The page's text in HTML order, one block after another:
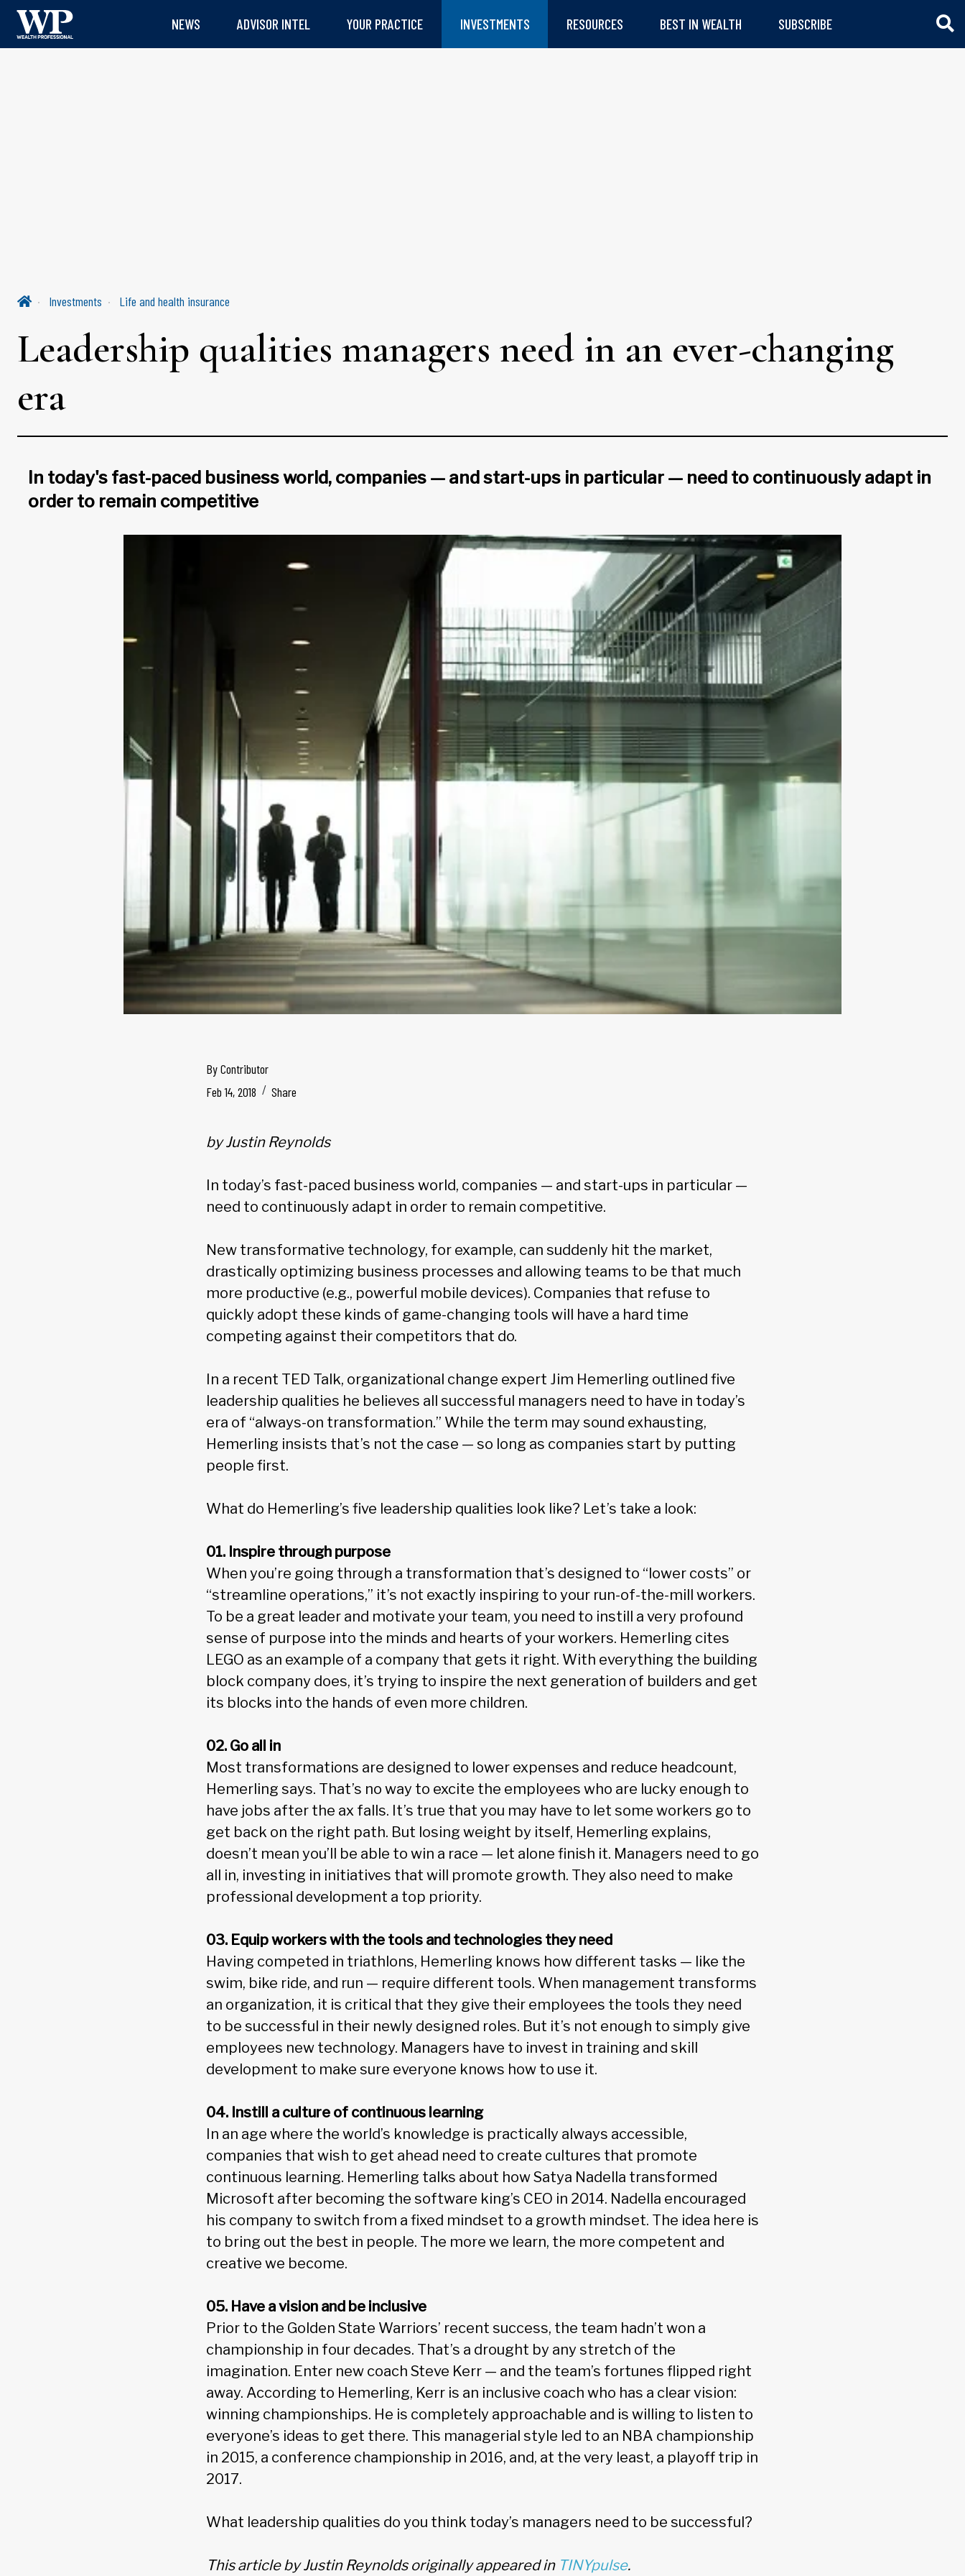
NEWS ADVISOR INTEL YOUR PRACTICE INVESTMENTS RESOURCES BEST IN WEALTH SUBSCRIBE
Investments Life and health insurance
Leadership qualities managers need in an ever-changing
era
In today's fast-paced business world, companies — and start-ups in particular — need to continuously adapt in
order to remain competitive
ByContributor
Feb 14, 2018
Share
by Justin Reynolds
In today’s fast-paced business world, companies — and start-ups in particular —
need to continuously adapt in order to remain competitive.
New transformative technology, for example, can suddenly hit the market,
drastically optimizing business processes and allowing teams to be that much
more productive (e.g., powerful mobile devices). Companies that refuse to
quickly adopt these kinds of game-changing tools will have a hard time
competing against their competitors that do.
In a recent TED Talk, organizational change expert Jim Hemerling outlined five
leadership qualities he believes all successful managers need to have in today’s
era of “always-on transformation.” While the term may sound exhausting,
Hemerling insists that’s not the case — so long as companies start by putting
people first.
What do Hemerling’s five leadership qualities look like? Let’s take a look:
01. Inspire through purpose
When you’re going through a transformation that’s designed to “lower costs” or
“streamline operations,” it’s not exactly inspiring to your run-of-the-mill workers.
To be a great leader and motivate your team, you need to instill a very profound
sense of purpose into the minds and hearts of your workers. Hemerling cites
LEGO as an example of a company that gets it right. With everything the building
block company does, it’s trying to inspire the next generation of builders and get
its blocks into the hands of even more children.
02. Go all in
Most transformations are designed to lower expenses and reduce headcount,
Hemerling says. That’s no way to excite the employees who are lucky enough to
have jobs after the ax falls. It’s true that you may have to let some workers go to
get back on the right path. But losing weight by itself, Hemerling explains,
doesn’t mean you’ll be able to win a race — let alone finish it. Managers need to go
all in, investing in initiatives that will promote growth. They also need to make
professional development a top priority.
03. Equip workers with the tools and technologies they need
Having competed in triathlons, Hemerling knows how different tasks — like the
swim, bike ride, and run — require different tools. When management transforms
an organization, it is critical that they give their employees the tools they need
to be successful in their newly designed roles. But it’s not enough to simply give
employees new technology. Managers have to invest in training and skill
development to make sure everyone knows how to use it.
04. Instill a culture of continuous learning
In an age where the world’s knowledge is practically always accessible,
companies that wish to get ahead need to create cultures that promote
continuous learning. Hemerling talks about how Satya Nadella transformed
Microsoft after becoming the software king’s CEO in 2014. Nadella encouraged
his company to switch from a fixed mindset to a growth mindset. The idea here is
to bring out the best in people. The more we learn, the more competent and
creative we become.
05. Have a vision and be inclusive
Prior to the Golden State Warriors’ recent success, the team hadn’t won a
championship in four decades. That’s a drought by any stretch of the
imagination. Enter new coach Steve Kerr — and the team’s fortunes flipped right
away. According to Hemerling, Kerr is an inclusive coach who has a clear vision:
winning championships. He is completely approachable and is willing to listen to
everyone’s ideas to get there. This managerial style led to an NBA championship
in 2015, a conference championship in 2016, and, at the very least, a playoff trip in
2017.
What leadership qualities do you think today’s managers need to be successful?
This article by Justin Reynolds originally appeared in TINYpulse.